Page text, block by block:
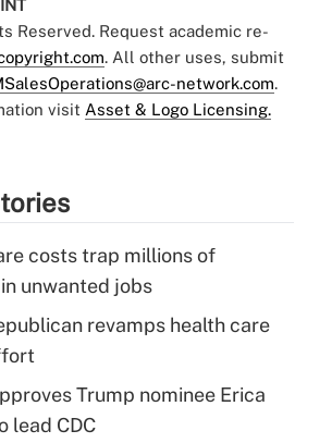
Reserved. Request academic re-
. All other uses, submit
network.com.
visit Asset & Logo Licensing.
costs trap millions of
unwanted jobs
revamps health care
Trump nominee Erica
lead CDC